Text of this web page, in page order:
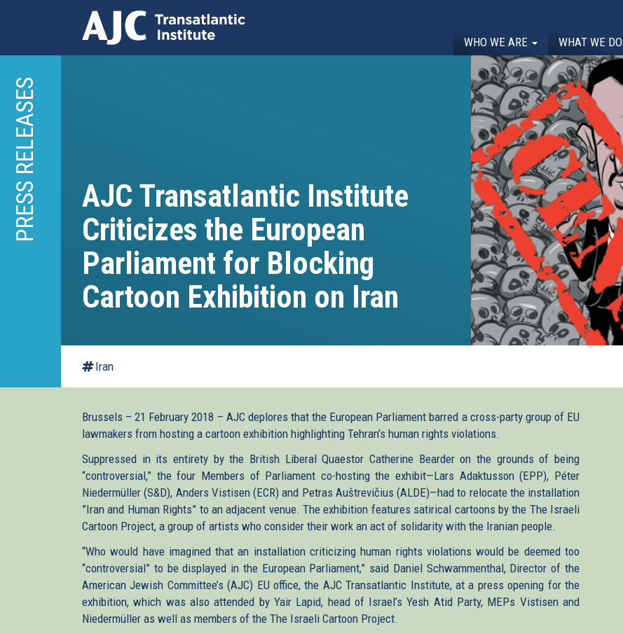
main
content
WHO WE ARE WHAT WE DO
PRESS RELEASES
AJC Transatlantic Institute
Criticizes the European
Parliament for Blocking
Cartoon Exhibition on Iran
Iran
Brussels – 21 February 2018 – AJC deplores that the European Parliament barred a cross-party group of EU
lawmakers from hosting a cartoon exhibition highlighting Tehran’s human rights violations.
Suppressed in its entirety by the British Liberal Quaestor Catherine Bearder on the grounds of being
“controversial,” the four Members of Parliament co-hosting the exhibit—Lars Adaktusson (EPP), Péter
Niedermüller (S&D), Anders Vistisen (ECR) and Petras Auštrevičius (ALDE)—had to relocate the installation
”Iran and Human Rights” to an adjacent venue. The exhibition features satirical cartoons by the The Israeli
Cartoon Project, a group of artists who consider their work an act of solidarity with the Iranian people.
“Who would have imagined that an installation criticizing human rights violations would be deemed too
“controversial” to be displayed in the European Parliament,” said Daniel Schwammenthal, Director of the
American Jewish Committee’s (AJC) EU office, the AJC Transatlantic Institute, at a press opening for the
exhibition, which was also attended by Yair Lapid, head of Israel’s Yesh Atid Party, MEPs Vistisen and
Niedermüller as well as members of the The Israeli Cartoon Project.